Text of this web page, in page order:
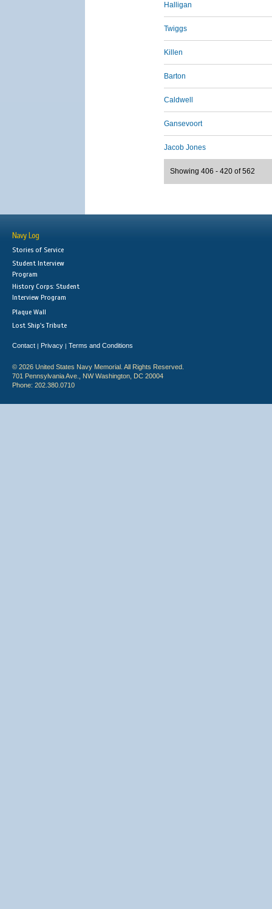
Halligan
Twiggs
Killen
Barton
Caldwell
Gansevoort
Jacob Jones
Showing 406 - 420 of 562
Navy Log
Stories of Service
Student Interview
Program
History Corps: Student
Interview Program
Plaque Wall
Lost Ship's Tribute
Contact | Privacy | Terms and Conditions
© 2026 United States Navy Memorial. All Rights Reserved.
701 Pennsylvania Ave., NW Washington, DC 20004
Phone: 202.380.0710